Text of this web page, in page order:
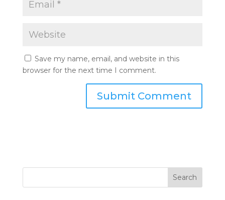
Save my name, email, and website in this
browser for the next time I comment.
Search